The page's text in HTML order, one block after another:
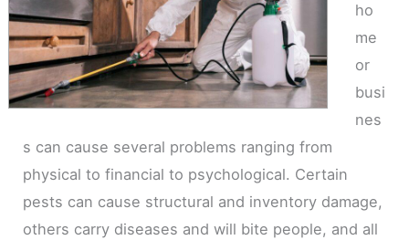
ho
me
or
busi
nes
s can cause several problems ranging from
physical to financial to psychological. Certain
pests can cause structural and inventory damage,
others carry diseases and will bite people, and all